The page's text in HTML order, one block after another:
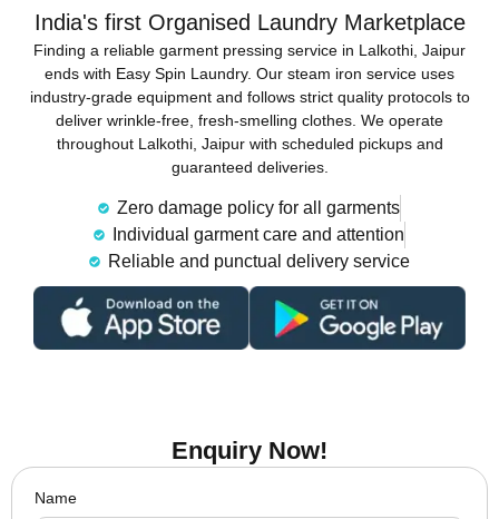
India's first Organised Laundry Marketplace
Finding a reliable garment pressing service in Lalkothi, Jaipur
ends with Easy Spin Laundry. Our steam iron service uses
industry-grade equipment and follows strict quality protocols to
deliver wrinkle-free, fresh-smelling clothes. We operate
throughout Lalkothi, Jaipur with scheduled pickups and
guaranteed deliveries.
Zero damage policy for all garments
Individual garment care and attention
Reliable and punctual delivery service
Enquiry Now!
Name